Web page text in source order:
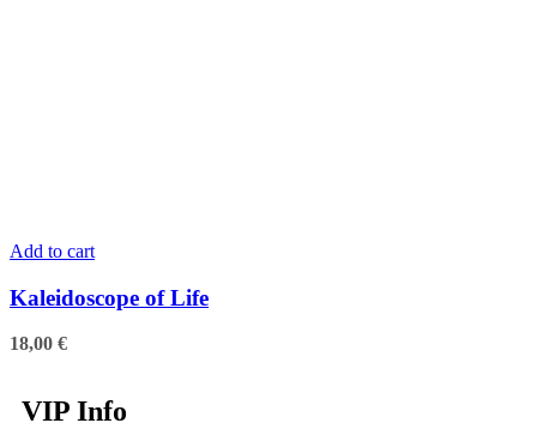
Add to cart
Kaleidoscope of Life
18,00 €
VIP Info